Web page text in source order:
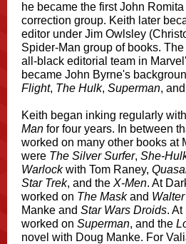
he became the first John
correction group. Keith later
editor under Jim Owlsley
Spider-Man group of books.
all-black editorial team in
became John Byrne's
Flight, The Hulk, Superman, and
Keith began inking regularly
Man for four years. In between
worked on many other books at
were The Silver Surfer, She-
Warlockwith Tom Raney,
Star Trek, and the X-Men. At
worked on The Maskand Walter
Manke and Star Wars Droids.
worked on Superman, and the
novel with Doug Manke. For